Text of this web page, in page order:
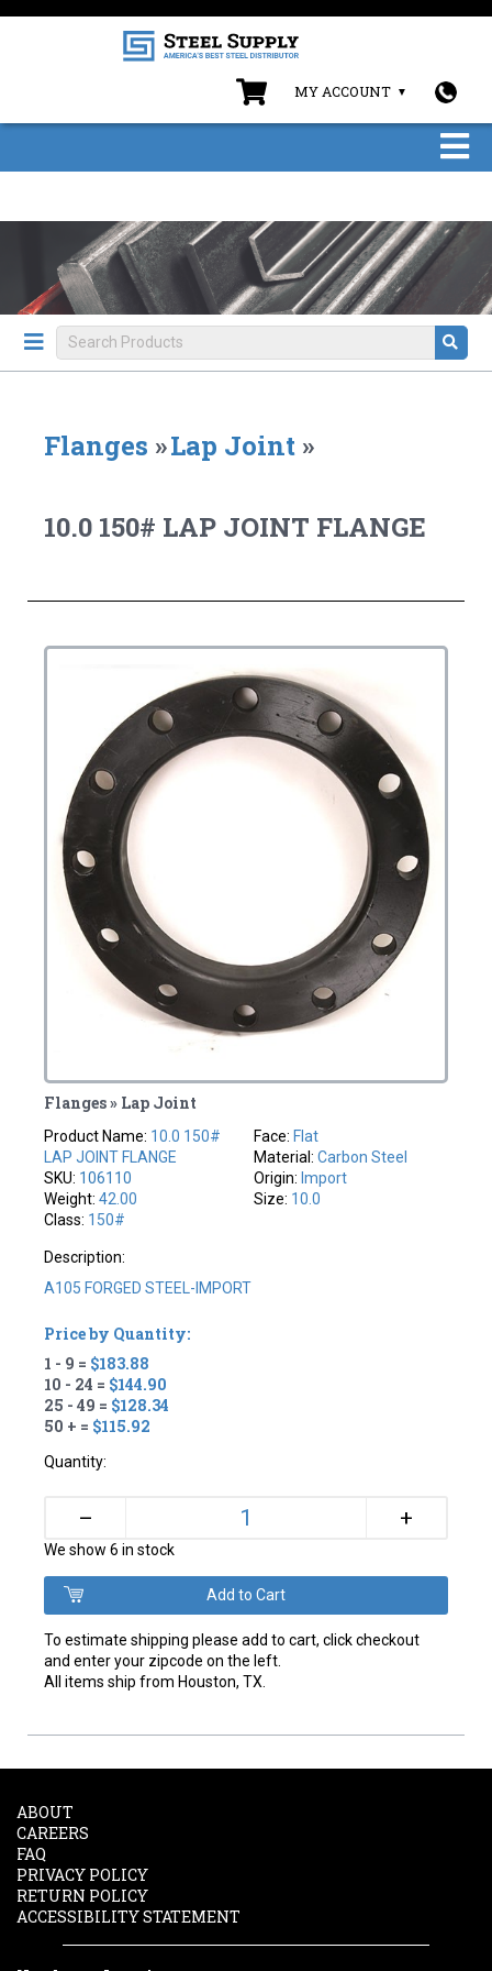
MY ACCOUNT
Flanges »Lap Joint »
10.0 150# LAP JOINT FLANGE
Flanges » Lap Joint
Product Name: 10.0 150#
LAP JOINT FLANGE
SKU: 106110
Weight:42.00
Class: 150#
Face: Flat
Material: Carbon Steel
Origin: Import
Size: 10.0
Description:
A105 FORGED STEEL-IMPORT
Price by Quantity:
1 - 9 = $183.88
10 - 24 = $144.90
25 - 49 = $128.34
50 + = $115.92
Quantity:
– +
We show 6 in stock
To estimate shipping please add to cart, click checkout
and enter your zipcode on the left.
All items ship from Houston, TX.
ABOUT
CAREERS
FAQ
PRIVACY POLICY
RETURN POLICY
ACCESSIBILITY STATEMENT